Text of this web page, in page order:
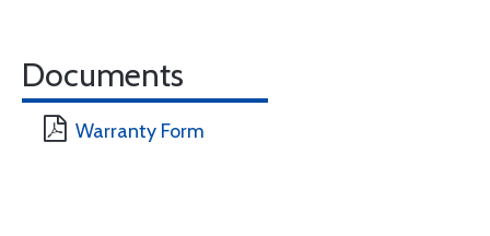
Documents
Warranty Form